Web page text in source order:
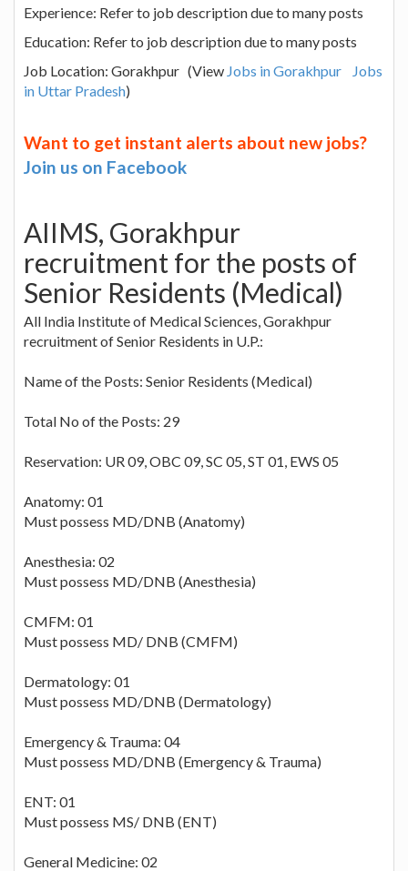
Experience: Refer to job description due to many posts
Education: Refer to job description due to many posts
Job Location: Gorakhpur (View Jobs in Gorakhpur
Jobs
in Uttar Pradesh)
Want to get instant alerts about new jobs?
Join us on Facebook
AIIMS, Gorakhpur
recruitment for the posts of
Senior Residents (Medical)
All India Institute of Medical Sciences, Gorakhpur
recruitment of Senior Residents in U.P.:
Name of the Posts: Senior Residents (Medical)
Total No of the Posts: 29
Reservation: UR 09, OBC 09, SC 05, ST 01, EWS 05
Anatomy: 01
Must possess MD/DNB (Anatomy)
Anesthesia: 02
Must possess MD/DNB (Anesthesia)
CMFM: 01
Must possess MD/ DNB (CMFM)
Dermatology: 01
Must possess MD/DNB (Dermatology)
Emergency & Trauma: 04
Must possess MD/DNB (Emergency & Trauma)
ENT: 01
Must possess MS/ DNB (ENT)
General Medicine: 02